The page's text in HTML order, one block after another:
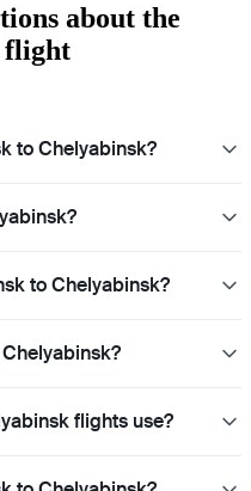
about the
flight
to Chelyabinsk?
to Chelyabinsk?
flights use?